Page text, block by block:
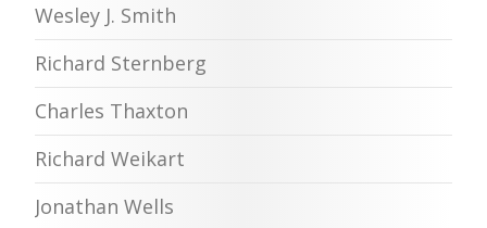
Wesley J. Smith
Richard Sternberg
Charles Thaxton
Richard Weikart
Jonathan Wells